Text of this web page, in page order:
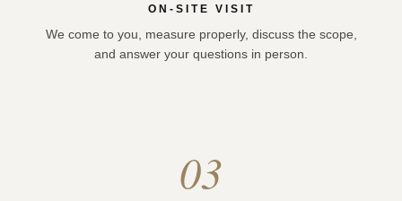
ON-SITE VISIT
We come to you, measure properly, discuss the scope,
and answer your questions in person.
03